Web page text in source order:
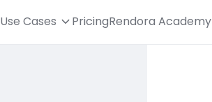
Use Cases PricingRendora Academy